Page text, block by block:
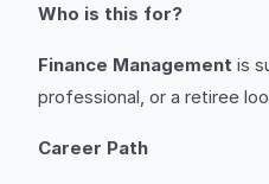
Who is this for?
Finance Management is
professional, or a retiree
Career Path